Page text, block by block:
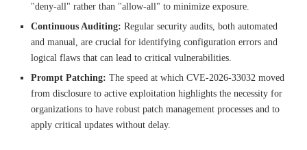
"deny-all" rather than "allow-all" to minimize exposure.
Continuous Auditing: Regular security audits, both automated
and manual, are crucial for identifying configuration errors and
logical flaws that can lead to critical vulnerabilities.
Prompt Patching: The speed at which CVE-2026-33032 moved
from disclosure to active exploitation highlights the necessity for
organizations to have robust patch management processes and to
apply critical updates without delay.